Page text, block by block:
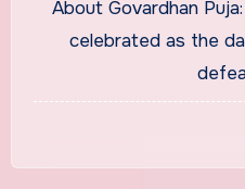
About Govardhan
celebrated as the